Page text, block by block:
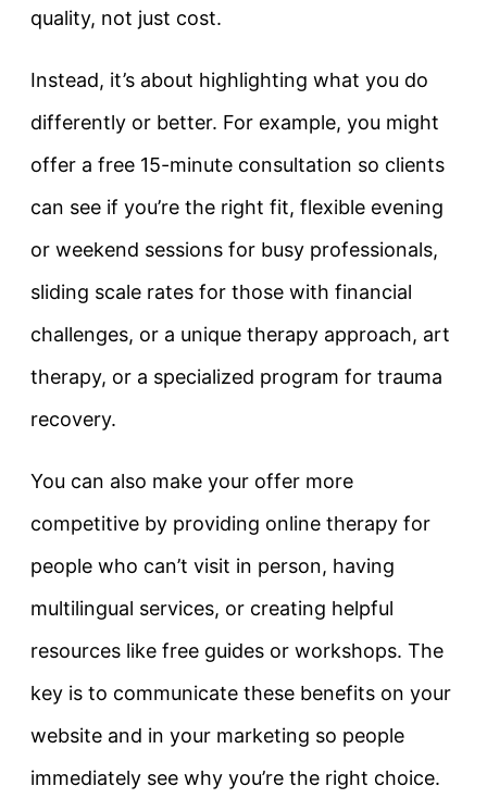
quality, not just cost.
Instead, it’s about highlighting what you do
differently or better. For example, you might
offer a free 15-minute consultation so clients
can see if you’re the right fit, flexible evening
or weekend sessions for busy professionals,
sliding scale rates for those with financial
challenges, or a unique therapy approach, art
therapy, or a specialized program for trauma
recovery.
You can also make your offer more
competitive by providing online therapy for
people who can’t visit in person, having
multilingual services, or creating helpful
resources like free guides or workshops. The
key is to communicate these benefits on your
website and in your marketing so people
immediately see why you’re the right choice.